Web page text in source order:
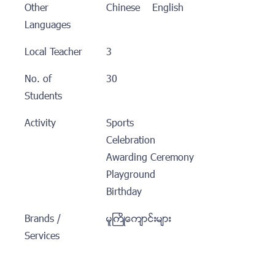
Other
Languages
Chinese English
Local Teacher
3
No. of
Students
30
Activity
Sports
Celebration
Awarding Ceremony
Playground
Birthday
Brands /
Services
မူႀကိဳေက်ာင္းမ်ား